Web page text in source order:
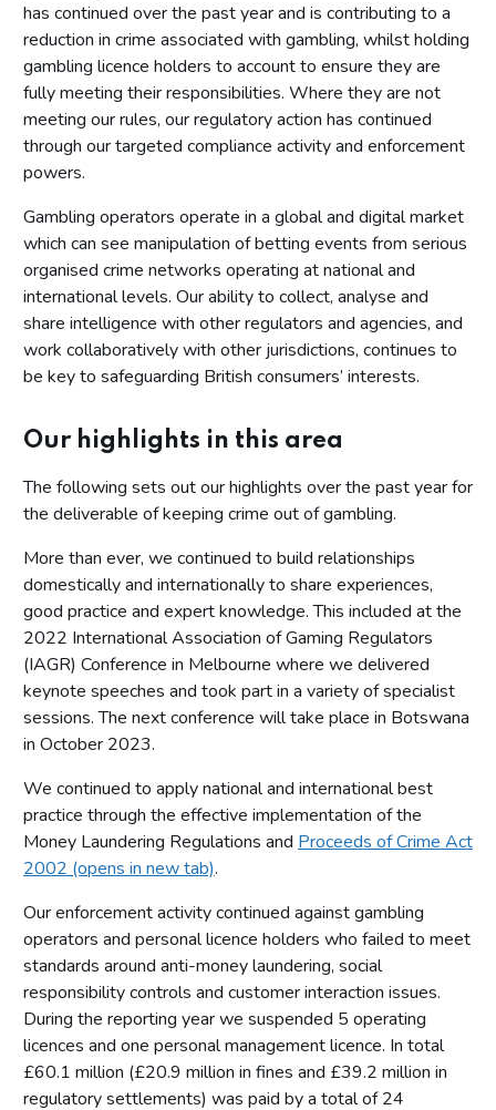
has continued over the past year and is contributing to a
reduction in crime associated with gambling, whilst holding
gambling licence holders to account to ensure they are
fully meeting their responsibilities. Where they are not
meeting our rules, our regulatory action has continued
through our targeted compliance activity and enforcement
powers.
Gambling operators operate in a global and digital market
which can see manipulation of betting events from serious
organised crime networks operating at national and
international levels. Our ability to collect, analyse and
share intelligence with other regulators and agencies, and
work collaboratively with other jurisdictions, continues to
be key to safeguarding British consumers’ interests.
Our highlights in this area
The following sets out our highlights over the past year for
the deliverable of keeping crime out of gambling.
More than ever, we continued to build relationships
domestically and internationally to share experiences,
good practice and expert knowledge. This included at the
2022 International Association of Gaming Regulators
(IAGR) Conference in Melbourne where we delivered
keynote speeches and took part in a variety of specialist
sessions. The next conference will take place in Botswana
in October 2023.
We continued to apply national and international best
practice through the effective implementation of the
Money Laundering Regulations and Proceeds of Crime Act
2002 (opens in new tab).
Our enforcement activity continued against gambling
operators and personal licence holders who failed to meet
standards around anti-money laundering, social
responsibility controls and customer interaction issues.
During the reporting year we suspended 5 operating
licences and one personal management licence. In total
£60.1 million (£20.9 million in fines and £39.2 million in
regulatory settlements) was paid by a total of 24